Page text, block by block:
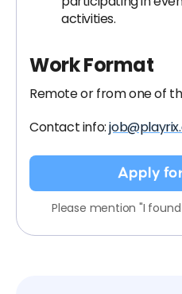
activities.
Work Format
Remote or from one of
Contact info:
Apply
Please mention "I